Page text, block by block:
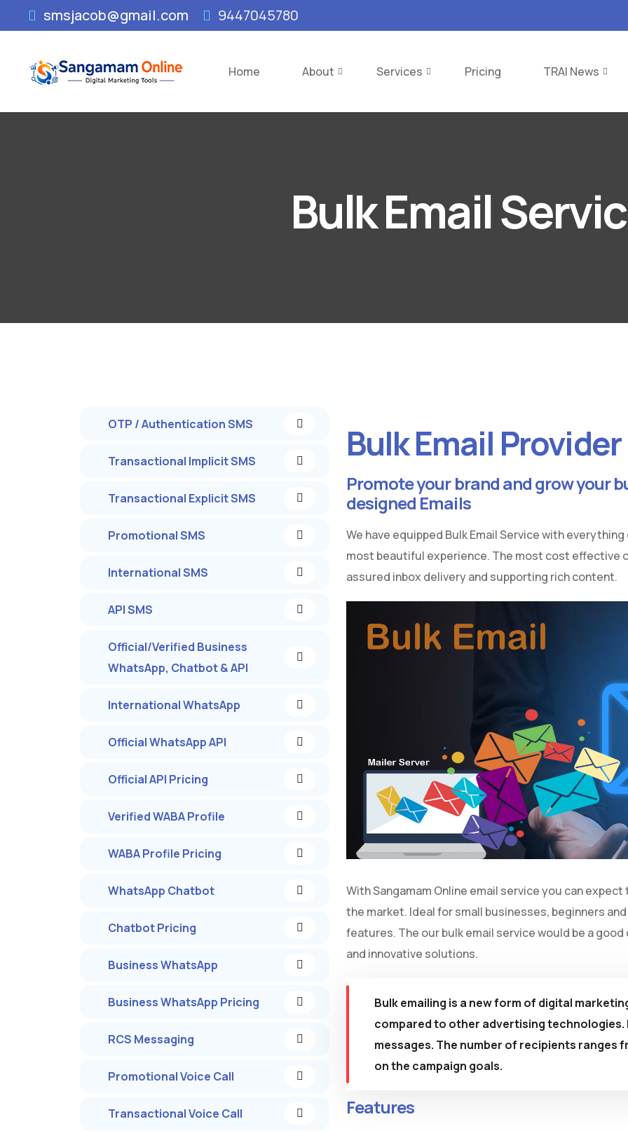
smsjacob@gmail.com 9447045780
Home About Services Pricing TRAI News
Bulk Email
OTP / Authentication SMS
Transactional Implicit SMS
Transactional Explicit SMS
Promotional SMS
International SMS
API SMS
Official/Verified Business
WhatsApp, Chatbot & API
International WhatsApp
Official WhatsApp API
Official API Pricing
Verified WABA Profile
WABA Profile Pricing
WhatsApp Chatbot
Chatbot Pricing
Business WhatsApp
Business WhatsApp Pricing
RCS Messaging
Promotional Voice Call
Transactional Voice Call
Bulk Email Provider
Promote your brand and grow your
designed Emails
We have equipped Bulk Email Service with
most beautiful experience. The most cost effective
assured inbox delivery and supporting rich content.
With Sangamam Online email service you can
the market. Ideal for small businesses, beginners
features. The our bulk email service would be a
and innovative solutions.
Bulk emailing is a new form of digital
compared to other advertising technologies.
messages. The number of recipients ranges
on the campaign goals.
Features